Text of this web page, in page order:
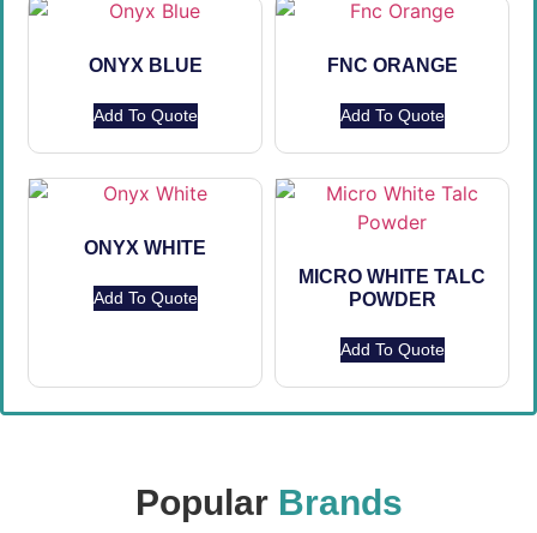
ONYX BLUE
Add To Quote
FNC ORANGE
Add To Quote
ONYX WHITE
Add To Quote
MICRO WHITE TALC
POWDER
Add To Quote
Popular Brands